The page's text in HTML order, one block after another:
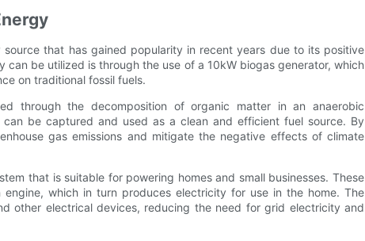
that has gained popularity in recent years due to its positive
be utilized is through the use of a 10kW biogas generator, which
on traditional fossil fuels.
through the decomposition of organic matter in an anaerobic
be captured and used as a clean and efficient fuel source. By
gas emissions and mitigate the negative effects of climate
that is suitable for powering homes and small businesses. These
which in turn produces electricity for use in the home. The
other electrical devices, reducing the need for grid electricity and